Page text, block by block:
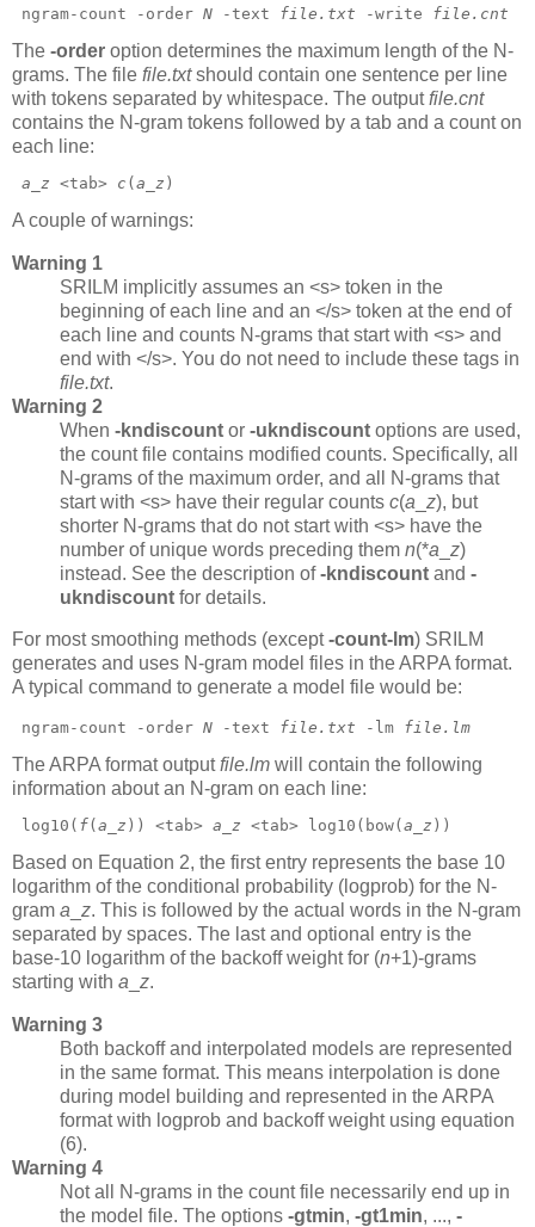
ngram-count -order N -text file.txt -write file.cnt
The -order option determines the maximum length of the N-
grams. The file file.txtshould contain one sentence per line
with tokens separated by whitespace. The outputfile.cnt
contains the N-gram tokens followed by a tab and a count on
each line:
a z <tab> c ( a z )
A couple of warnings:
Warning 1
SRILM implicitly assumes an <s> token in the
beginning of each line and an </s> token at the end of
each line and counts N-grams that start with <s> and
end with </s>. You do not need to include these tags in
file.txt.
Warning 2
When -kndiscount or -ukndiscount options are used,
the count file contains modified counts. Specifically, all
N-grams of the maximum order, and all N-grams that
start with <s> have their regular counts c(a z), but
shorter N-grams that do not start with <s> have the
number of unique words preceding them n(*a z)
instead. See the description of-kndiscount and -
ukndiscount for details.
For most smoothing methods (except-count-lm) SRILM
generates and uses N-gram model files in the ARPA format.
A typical command to generate a model file would be:
ngram-count -order N -text file.txt -lm file.lm
The ARPA format outputfile.lm will contain the following
information about an N-gram on each line:
log10( f( a z )) <tab> a z <tab> log10(bow( a z ))
Based on Equation 2, the first entry represents the base 10
logarithm of the conditional probability (logprob) for the N-
gram a z. This is followed by the actual words in the N-gram
separated by spaces. The last and optional entry is the
base-10 logarithm of the backoff weight for (n+1)-grams
starting with a z.
Warning 3
Both backoff and interpolated models are represented
in the same format. This means interpolation is done
during model building and represented in the ARPA
format with logprob and backoff weight using equation
(6).
Warning 4
Not all N-grams in the count file necessarily end up in
the model file. The options -gtmin, -gt1min, ..., -